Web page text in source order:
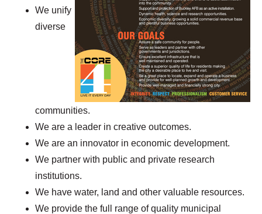
We unify
diverse
communities.
We are a leader in creative outcomes.
We are an innovator in economic development.
We partner with public and private research
institutions.
We have water, land and other valuable resources.
We provide the full range of quality municipal